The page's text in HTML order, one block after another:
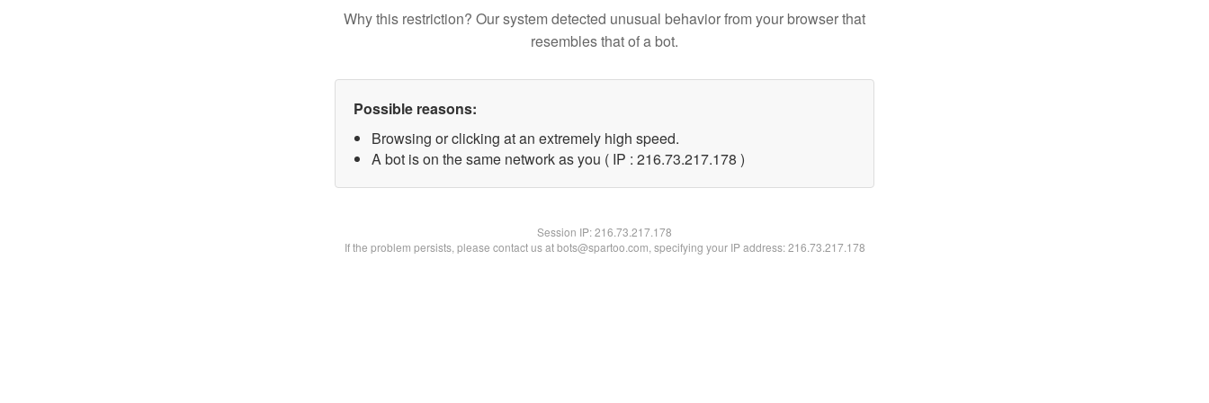
Why this restriction? Our system detected unusual behavior from your browser that
resembles that of a bot.
Possible reasons:
Browsing or clicking at an extremely high speed.
A bot is on the same network as you ( IP : 216.73.217.178 )
Session IP:216.73.217.178
If the problem persists, please contact us at bots@spartoo.com, specifying your IP address: 216.73.217.178